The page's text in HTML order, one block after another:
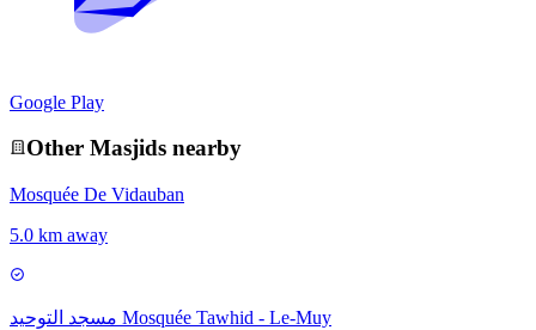
Google Play
Other Masjids nearby
Mosquée De Vidauban
5.0 km away
مسجد التوحيد Mosquée Tawhid - Le-Muy